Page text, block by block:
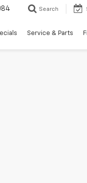
Search
Service & Parts